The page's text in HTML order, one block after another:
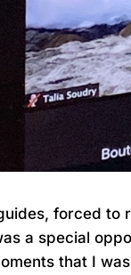
forced to
a special
that I